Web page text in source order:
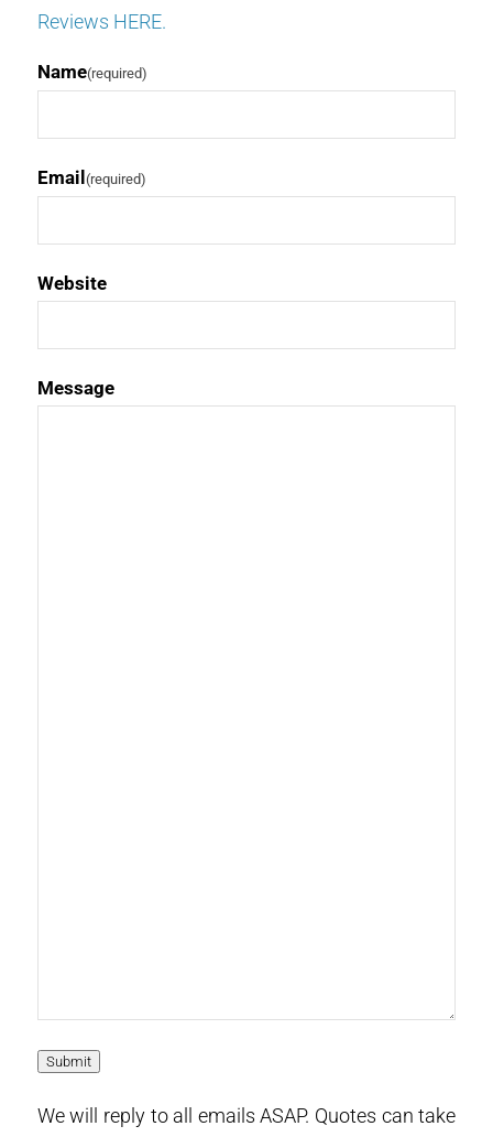
Reviews HERE.
Name(required)
Email (required)
Website
Message
Submit
We will reply to all emails ASAP. Quotes can take